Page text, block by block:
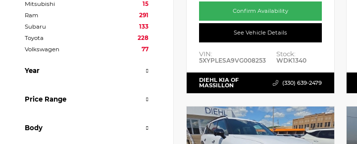
Mitsubishi
15
Ram
291
Subaru
133
Toyota
228
Volkswagen
77
Year
Price Range
Body
Confirm Availability
See Vehicle Details
VIN:
5XYPLESA9VG008253
Stock:
WDK1340
DIEHL KIA OF
MASSILLON (330) 639-2479